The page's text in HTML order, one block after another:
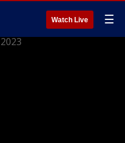
Watch Live ☰